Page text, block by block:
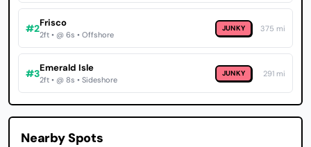
#2Frisco
2ft • @ 6s • Offshore
JUNKY 375 mi
#3Emerald Isle
2ft • @ 8s • Sideshore
JUNKY 291 mi
Nearby Spots